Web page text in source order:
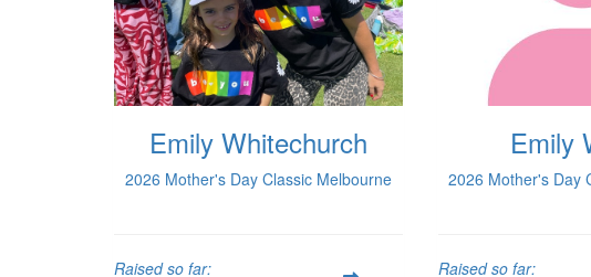
Emily Whitechurch
2026 Mother's Day Classic Melbourne
Raised so far:
Emily
2026 Mother's Day
Raised so far: